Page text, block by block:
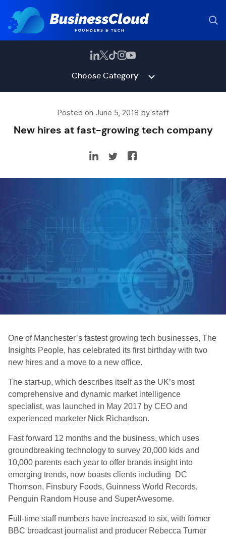
Choose Category
Posted on June 5, 2018 by staff
New hires at fast-growing tech company
One of Manchester’s fastest growing tech businesses, The
Insights People, has celebrated its first birthday with two
new hires and a move to a new office.
The start-up, which describes itself as the UK’s most
comprehensive and dynamic market intelligence
specialist, was launched in May 2017 by CEO and
experienced marketer Nick Richardson.
Fast forward 12 months and the business, which uses
groundbreaking technology to survey 20,000 kids and
10,000 parents each year to offer brands insight into
emerging trends, now boasts clients including DC
Thomson, Finsbury Foods, Guinness World Records,
Penguin Random House and SuperAwesome.
Full-time staff numbers have increased to six, with former
BBC broadcast journalist and producer Rebecca Turner